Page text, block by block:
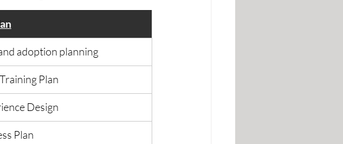
adoption planning
Plan
Design
Plan